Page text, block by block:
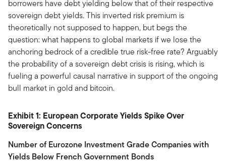
borrowers have debt yielding below that of their respective
sovereign debt yields. This inverted risk premium is
theoretically not supposed to happen, but begs the
question: what happens to global markets if we lose the
anchoring bedrock of a credible true risk-free rate? Arguably
the probability of a sovereign debt crisis is rising, which is
fueling a powerful causal narrative in support of the ongoing
bull market in gold and bitcoin.
Exhibit 1: European Corporate Yields Spike Over
Sovereign Concerns
Number of Eurozone Investment Grade Companies with
Yields Below French Government Bonds